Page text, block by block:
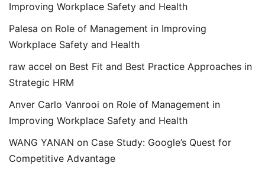
Improving Workplace Safety and Health
Palesa on Role of Management in Improving
Workplace Safety and Health
raw accel on Best Fit and Best Practice Approaches in
Strategic HRM
Anver Carlo Vanrooi on Role of Management in
Improving Workplace Safety and Health
WANG YANAN on Case Study: Google’s Quest for
Competitive Advantage